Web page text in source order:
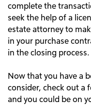
complete the
seek the help of a
estate attorney to
in your purchase
in the closing process.
Now that you have a
consider, check out a
and you could be on